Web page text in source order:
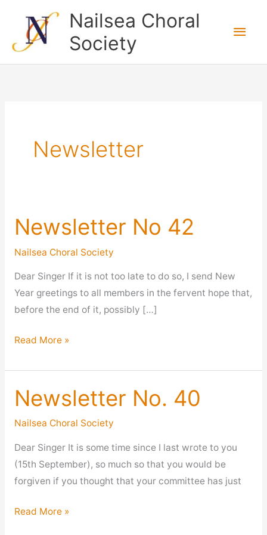
content
Nailsea Choral
Society
Main
Newsletter
Newsletter No 42
Nailsea Choral Society
Dear Singer If it is not too late to do so, I send New
Year greetings to all members in the fervent hope that,
before the end of it, possibly […]
Newsletter
42
Read More »
Newsletter No. 40
Nailsea Choral Society
Dear Singer It is some time since I last wrote to you
(15th September), so much so that you would be
forgiven if you thought that your committee has just
Newsletter
Read More »